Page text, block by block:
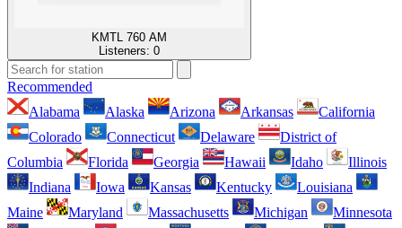
KMTL 760 AM
Listeners: 0
Recommended
Alabama
Alaska Arizona Arkansas
California
Colorado
Connecticut Delaware
District of
Columbia
Florida Georgia Hawaii Idaho
Illinois
Indiana
Iowa Kansas Kentucky
Louisiana
Maine
Maryland Massachusetts Michigan
Minnesota